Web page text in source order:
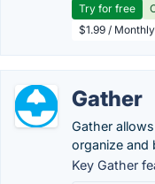
Try for free
$1.99 /
Gather
Gather
organize and
Key Gather